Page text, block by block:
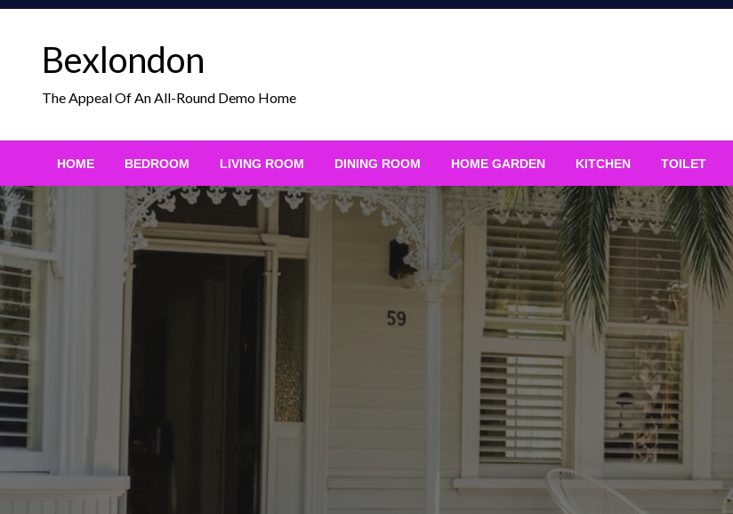
Skip
Bexlondon
The Appeal Of An All-Round Demo Home
HOME BEDROOM LIVING ROOM DINING ROOM HOME GARDEN KITCHEN TOILET